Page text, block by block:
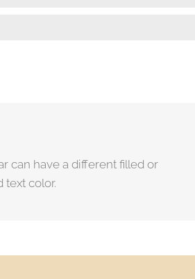
can have a different filled or
text color.